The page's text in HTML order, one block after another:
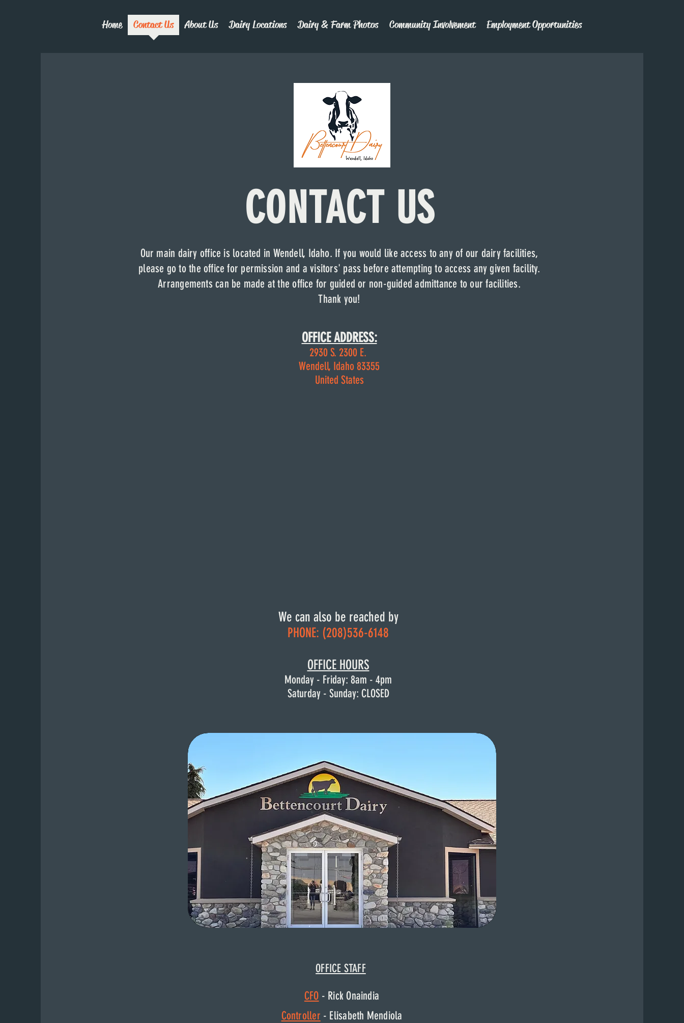
Home Contact Us About Us Dairy Locations Dairy & Farm Photos Community Involvement Employment Opportunities
ONTACT US
CONTACT US
please come to the office to receive a pass beforeattempting to access any given facility.
Arrangements can be made at the office for any guided or non-guided admittance to ourfacilities.
Thank you.
OFFICE ADDRESS:
2930 S. 2300 E.
Wendell, Idaho 83355
United States
OFFICE HOURS
Tuesday: 8am - 4pm
Wednesday: 8am - 4pm
Thursday: 8am - 4pm
CONTACT US
Our main dairy office is located in Wendell, Idaho. If you would like access to any of our dairyfacilities,
please go to the office for permission and a visitors' pass before attempting to access any given facility.
Arrangements can be made at the office for guided or non-guided admittance to ourfacilities.
Thank you!
OFFICE ADDRESS:
2930 S. 2300 E.
Wendell, Idaho 83355
United States
We can also be reached by
PHONE: (208)536-6148
OFFICE HOURS
Monday - Friday: 8am - 4pm
Saturday - Sunday: CLOSED
OFFICE STAFF
CFO - Rick Onaindia
Controller - Elisabeth Mendiola